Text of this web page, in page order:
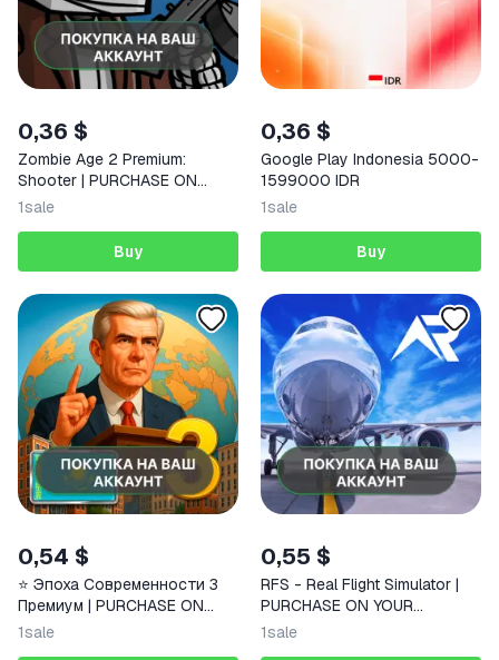
0,36 $
Zombie Age 2 Premium:
Shooter | PURCHASE ON
YOUR ACCOUNT | Google Play
1sale
Buy
0,36 $
Google Play Indonesia 5000-
1599000 IDR
1sale
Buy
0,54 $
⭐️ Эпоха Современности 3
Премиум | PURCHASE ON
YOUR ACCOUNT | Google Play
1sale
0,55 $
RFS - Real Flight Simulator |
PURCHASE ON YOUR
ACCOUNT | Google Play |
1sale